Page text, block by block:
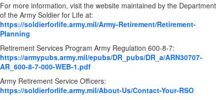
For more information, visit the website maintained by the Department
of the Army Soldier for Life at:
https://soldierforlife.army.mil/Army-Retirement/Retirement-
Planning
Retirement Services Program Army Regulation 600-8-7:
https://armypubs.army.mil/epubs/DR_pubs/DR_a/ARN30707-
AR_600-8-7-000-WEB-1.pdf
Army Retirement Service Officers:
https://soldierforlife.army.mil/About-Us/Contact-Your-RSO